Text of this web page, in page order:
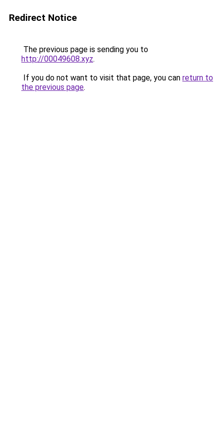
Redirect Notice
The previous page is sending you to
http://00049608.xyz.
If you do not want to visit that page, you can return to
the previous page.